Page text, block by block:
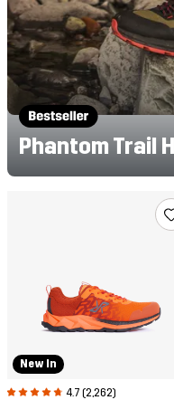
Phantom Trail
New In
4.7 (2,262)